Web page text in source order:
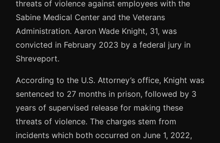
threats of violence against employees with the
Sabine Medical Center and the Veterans
Administration. Aaron Wade Knight, 31, was
convicted in February 2023 by a federal jury in
Shreveport.
According to the U.S. Attorney’s office, Knight was
sentenced to 27 months in prison, followed by 3
years of supervised release for making these
threats of violence. The charges stem from
incidents which both occurred on June 1, 2022,